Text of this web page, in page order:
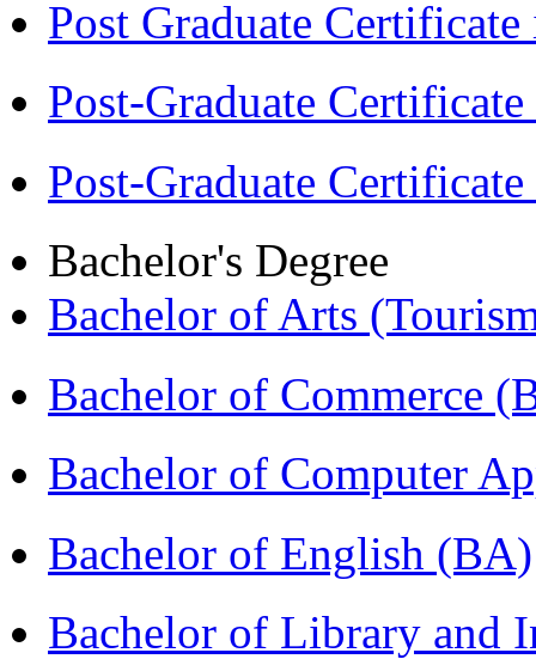
Post Graduate
Post-Graduate
Post-Graduate
Bachelor's Degree
Bachelor of Arts
Bachelor of Commerce
Bachelor of Computer
Bachelor of English (BA)
Bachelor of Library and